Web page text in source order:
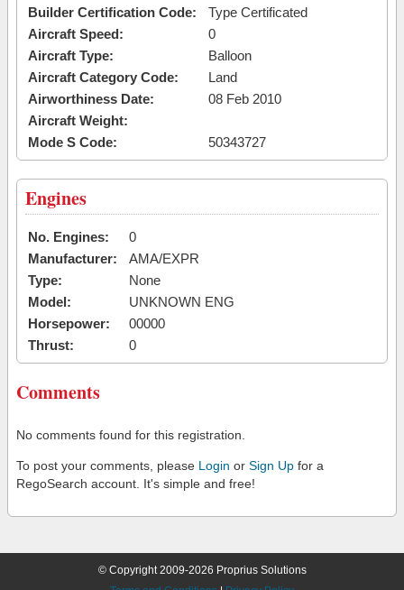
Builder Certification Code:
Type Certificated
Aircraft Speed:
0
Aircraft Type:
Balloon
Aircraft Category Code:
Land
Airworthiness Date:
08 Feb 2010
Aircraft Weight:
Mode S Code:
50343727
Engines
No. Engines:
0
Manufacturer:
AMA/EXPR
Type:
None
Model:
UNKNOWN ENG
Horsepower:
00000
Thrust:
0
Comments
No comments found for this registration.
To post your comments, please Login or Sign Up for a
RegoSearch account. It's simple and free!
© Copyright 2009-2026 Proprius Solutions